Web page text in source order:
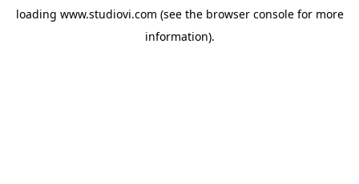
loading www.studiovi.com (see the browser consolefor more
information).